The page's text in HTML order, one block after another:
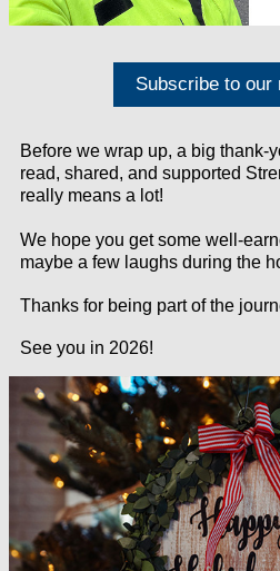
Subscribe to our
Before we wrap up, a big thank-
read, shared, and supported
really means a lot!
We hope you get some well-
maybe a few laughs during the
Thanks for being part of the
See you in 2026!